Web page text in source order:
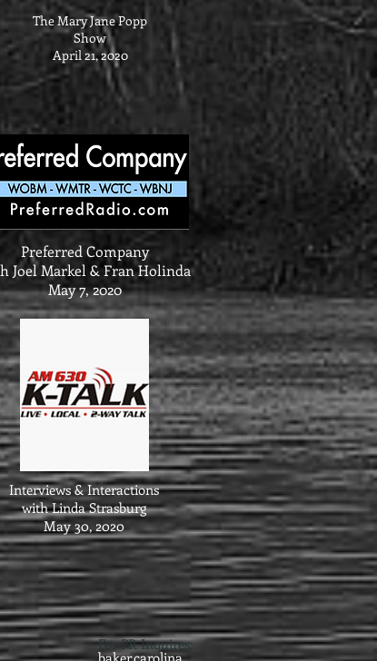
The Mary Jane Popp
Show
April 21, 2020
Preferred Company
Joel Markel & Fran Holinda
May 7, 2020
Interviews & Interactions
with Linda Strasburg
May 30, 2020
For PR Inquires:
baker.carolina